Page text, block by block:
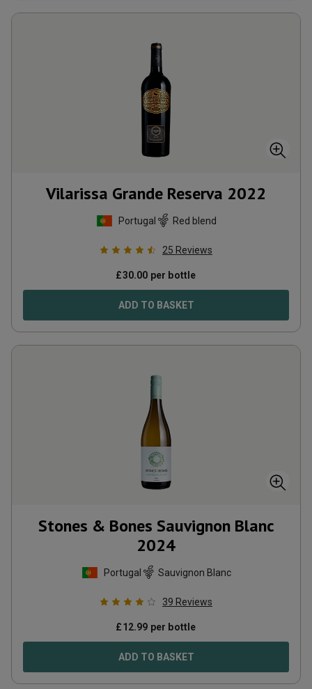
Vilarissa Grande Reserva 2022
Portugal Red blend
25 Reviews
£30.00 per bottle
ADD TO BASKET
Stones & Bones Sauvignon Blanc
2024
Portugal Sauvignon Blanc
39 Reviews
£12.99 per bottle
ADD TO BASKET